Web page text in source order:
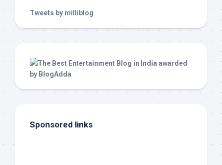
Tweets by milliblog
Sponsored links